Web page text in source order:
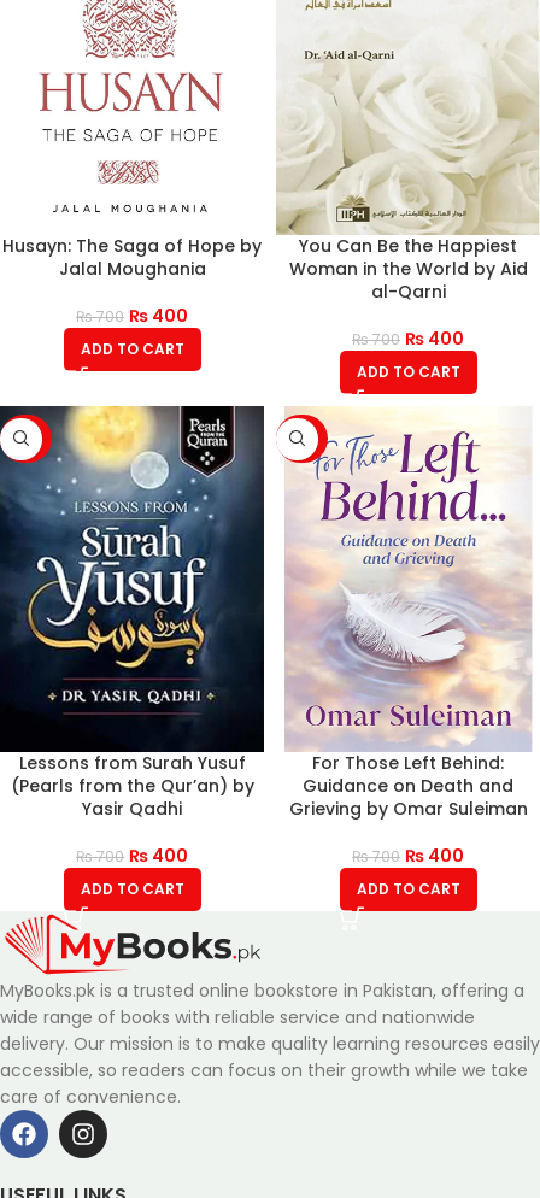
Husayn: The Saga of Hope by
Jalal Moughania
₨700 ₨ 400
ADD TO CART
You Can Be the Happiest
Woman in the World by Aid
al-Qarni
₨700 ₨ 400
ADD TO CART
-43%
Lessons from Surah Yusuf
(Pearls from the Qur’an) by
Yasir Qadhi
₨700 ₨ 400
ADD TO CART
-43%
For Those Left Behind:
Guidance on Death and
Grieving by Omar Suleiman
₨700 ₨ 400
ADD TO CART
MyBooks.pk is a trusted online bookstore in Pakistan, offering a
wide range of books with reliable service and nationwide
delivery. Our mission is to make quality learning resources easily
accessible, so readers can focus on their growth while we take
care of convenience.